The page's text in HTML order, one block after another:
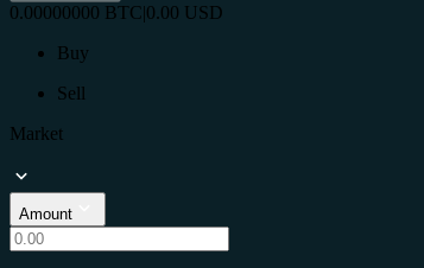
0.00000000 BTC|0.00 USD
Buy
Sell
Market
Amount